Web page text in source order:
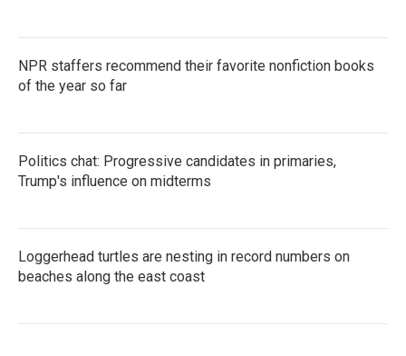
NPR staffers recommend their favorite nonfiction books
of the year so far
Politics chat: Progressive candidates in primaries,
Trump's influence on midterms
Loggerhead turtles are nesting in record numbers on
beaches along the east coast